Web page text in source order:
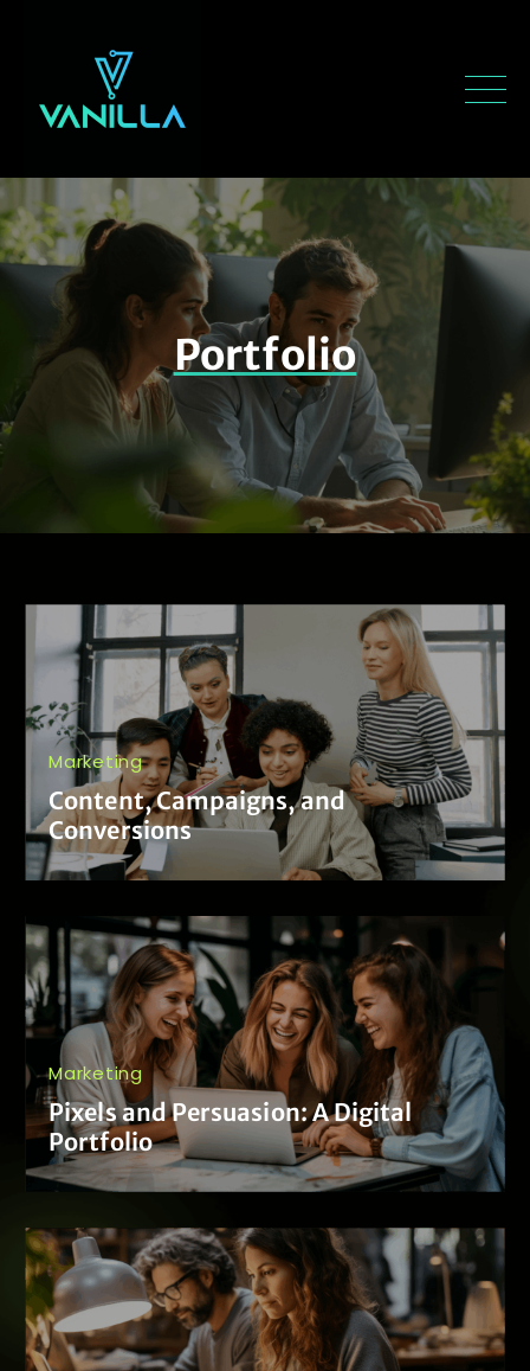
Portfolio
Marketing
Content, Campaigns, and
Conversions
Marketing
Pixels and Persuasion: A Digital
Portfolio